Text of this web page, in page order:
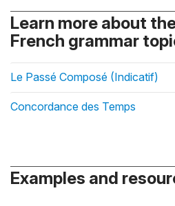
Learn more about
French grammar
Le Passé Composé (Indicatif)
Concordance des Temps
Examples and